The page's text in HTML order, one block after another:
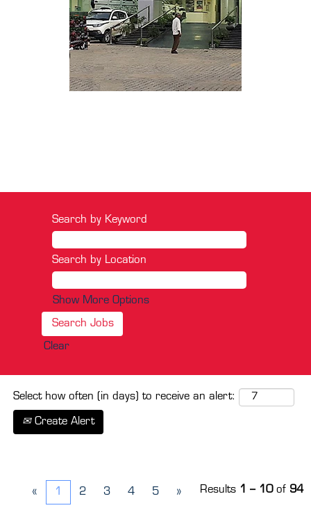
Search by Keyword
Search by Location
Show More Options
Clear
Select how often (in days) to receive an alert:
Create Alert
Results 1 – 10of 94
« 1 2 3 4 5 »